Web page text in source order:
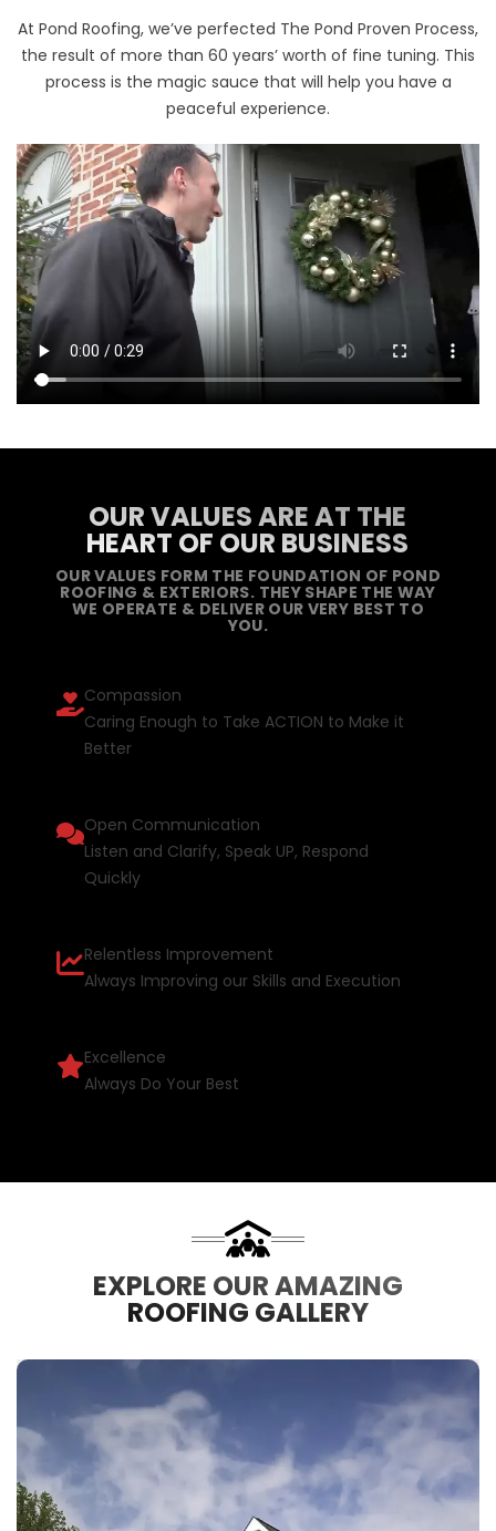
At Pond Roofing, we’ve perfected The Pond Proven Process,
the result of more than 60 years’ worth of fine tuning. This
process is the magic sauce that will help you have a
peaceful experience.
OUR VALUES ARE AT THE
HEART OF OUR BUSINESS
OUR VALUES FORM THE FOUNDATION OF POND
ROOFING & EXTERIORS. THEY SHAPE THE WAY
WE OPERATE & DELIVER OUR VERY BEST TO
YOU.
Compassion
Caring Enough to Take ACTION to Make it
Better
Open Communication
Listen and Clarify, Speak UP, Respond
Quickly
Relentless Improvement
Always Improving our Skills and Execution
Excellence
Always Do Your Best
EXPLORE OUR AMAZING
ROOFING GALLERY